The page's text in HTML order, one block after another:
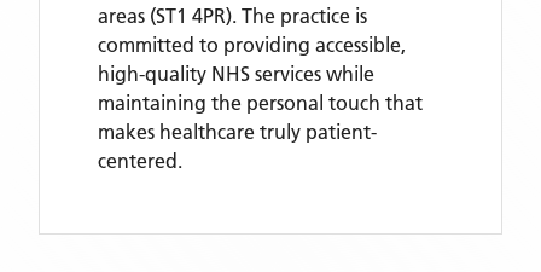
areas (ST1 4PR). The practice is
committed to providing accessible,
high-quality NHS services while
maintaining the personal touch that
makes healthcare truly patient-
centered.